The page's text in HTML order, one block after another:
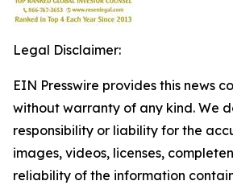
Legal Disclaimer:
EIN Presswire provides this news
without warranty of any kind. We
responsibility or liability for the
images, videos, licenses,
reliability of the information